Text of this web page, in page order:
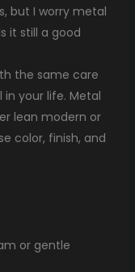
but I worry metal
it still a good
the same care
your life. Metal
lean modern or
color, finish, and
or gentle